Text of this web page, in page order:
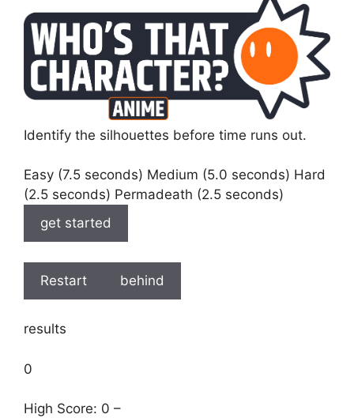
Identify the silhouettes before time runs out.
Easy (7.5 seconds) Medium (5.0 seconds) Hard
(2.5 seconds) Permadeath (2.5 seconds)
get started
Restart behind
results
0
High Score: 0 –